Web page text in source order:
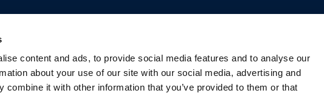
content and ads, to provide social media features and to analyse our
about your use of our site with our social media, advertising and
combine it with other information that you’ve provided to them or that